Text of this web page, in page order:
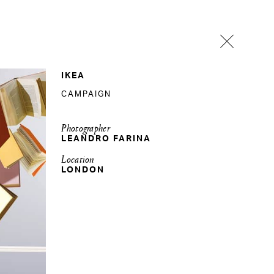
IKEA
CAMPAIGN
Photographer
LEANDRO FARINA
Location
LONDON